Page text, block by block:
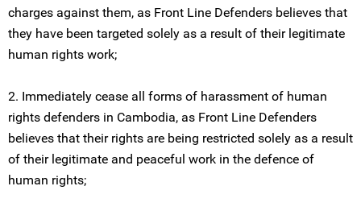
charges against them, as Front Line Defenders believes that
they have been targeted solely as a result of their legitimate
human rights work;
2. Immediately cease all forms of harassment of human
rights defenders in Cambodia, as Front Line Defenders
believes that their rights are being restricted solely as a result
of their legitimate and peaceful work in the defence of
human rights;